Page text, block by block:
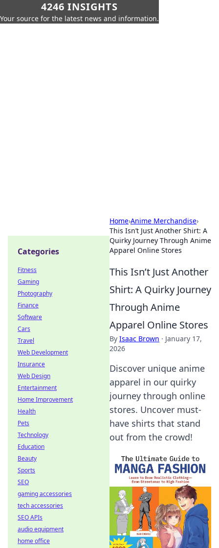
4246 INSIGHTS
Your source for the latest news and information.
Home›Anime Merchandise›
This Isn’t Just Another Shirt: A
Quirky Journey Through Anime
Apparel Online Stores
This Isn’t Just Another
Shirt: A Quirky Journey
Through Anime
Apparel Online Stores
By Isaac Brown · January 17,
2026
Discover unique anime
apparel in our quirky
journey through online
stores. Uncover must-
have shirts that stand
out from the crowd!
Categories
Fitness
Gaming
Photography
Finance
Software
Cars
Travel
Web Development
Insurance
Web Design
Entertainment
Home Improvement
Health
Pets
Technology
Education
Beauty
Sports
SEO
gaming accessories
tech accessories
SEO APIs
audio equipment
home office